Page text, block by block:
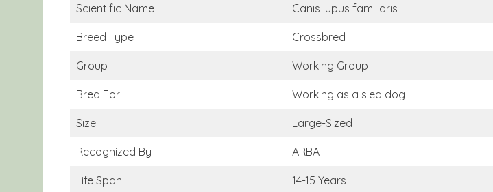
Scientific Name Canis lupus familiaris
Breed Type Crossbred
Group Working Group
Bred For Working as a sled dog
Size Large-Sized
Recognized By ARBA
Life Span 14-15 Years